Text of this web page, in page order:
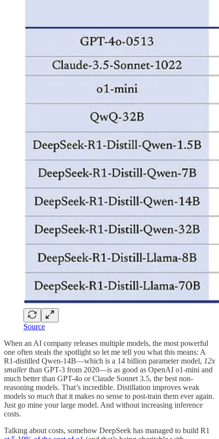
Source
When an AI company releases multiple models, the most powerful
one often steals the spotlight so let me tell you what this means: A
R1-distilled Qwen-14B—which is a 14 billion parameter model, 12x
smallerthan GPT-3 from 2020—is as good as OpenAI o1-mini and
much better than GPT-4o or Claude Sonnet 3.5, the best non-
reasoning models. That’s incredible. Distillation improves weak
models so much that it makes no sense to post-train them ever again.
Just go mine your large model. And without increasing inference
costs.
Talking about costs, somehow DeepSeek has managed to build R1